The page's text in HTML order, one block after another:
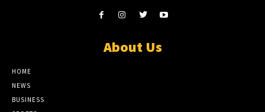
About Us
HOME
NEWS
BUSINESS